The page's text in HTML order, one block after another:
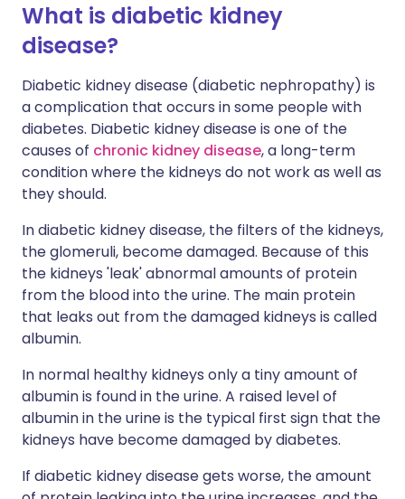
What is diabetic kidney
disease?
Diabetic kidney disease (diabetic nephropathy) is
a complication that occurs in some people with
diabetes. Diabetic kidney disease is one of the
causes of chronic kidney disease, a long-term
condition where the kidneys do not work as well as
they should.
In diabetic kidney disease, the filters of the kidneys,
the glomeruli, become damaged. Because of this
the kidneys 'leak' abnormal amounts of protein
from the blood into the urine. The main protein
that leaks out from the damaged kidneys is called
albumin.
In normal healthy kidneys only a tiny amount of
albumin is found in the urine. A raised level of
albumin in the urine is the typical first sign that the
kidneys have become damaged by diabetes.
If diabetic kidney disease gets worse, the amount